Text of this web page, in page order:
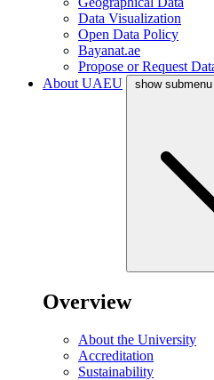
Data Visualization
Open Data Policy
Bayanat.ae
Propose or Request
About UAEU
show
Overview
About the University
Accreditation
Sustainability